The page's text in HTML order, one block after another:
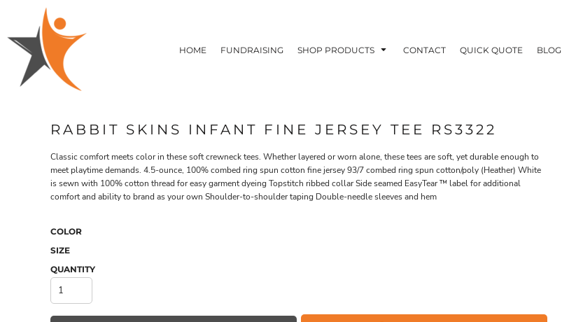
HOME FUNDRAISING SHOP PRODUCTS CONTACT QUICK QUOTE BLOG
RABBIT SKINS INFANT FINE JERSEY TEE RS3322
Classic comfort meets color in these soft crewneck tees. Whether layered or worn alone, these tees are soft, yet durable enough to
meet playtime demands. 4.5-ounce, 100% combed ring spun cotton fine jersey 93/7 combed ring spun cotton/poly (Heather) White
is sewn with 100% cotton thread for easy garment dyeing Topstitch ribbed collar Side seamed EasyTear ™ label for additional
comfort and ability to brand as your own Shoulder-to-shoulder taping Double-needle sleeves and hem
COLOR
SIZE
QUANTITY
HOME
FUNDRAISING
SHOP PRODUCTS
SHOP PRODUCTS
CONTACT
REGISTER
CART: 0 ITEM
T-SHIRTS
FLEECE/HOODIES
POLOS / BUTTON UPS
TACTICAL
SUSTAINABLE FABRICS
HEADWEAR
ACCESSORIES
SIGNS & BANNERS
DRINKWARE & GIFTS
TOP PICKS
T-SHIRTS FLEECE/HOODIES POLOS / BUTTON UPS